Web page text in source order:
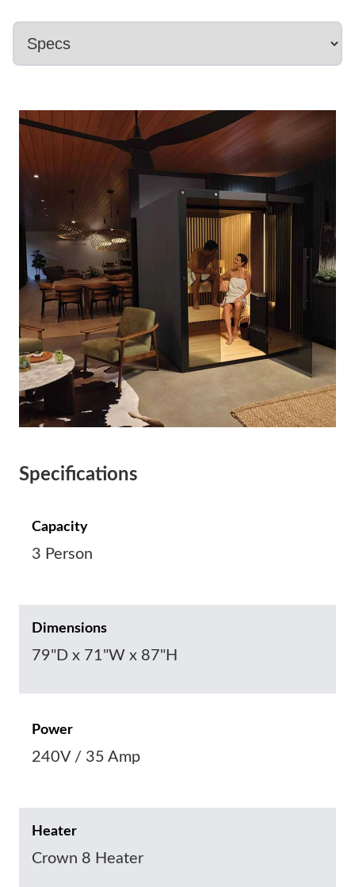
Specifications
Capacity
3 Person
Dimensions
79"D x 71"W x 87"H
Power
240V / 35 Amp
Heater
Crown 8 Heater